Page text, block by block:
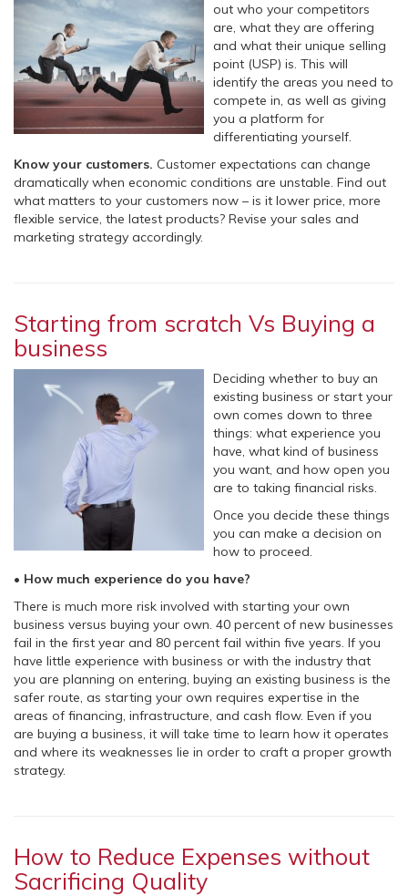
out who your competitors
are, what they are offering
and what their unique selling
point (USP) is. This will
identify the areas you need to
compete in, as well as giving
you a platform for
differentiating yourself.
Know your customers. Customer expectations can change
dramatically when economic conditions are unstable. Find out
what matters to your customers now – is it lower price, more
flexible service, the latest products? Revise your sales and
marketing strategy accordingly.
Starting from scratch Vs Buying a
business
Deciding whether to buy an
existing business or start your
own comes down to three
things: what experience you
have, what kind of business
you want, and how open you
are to taking financial risks.
Once you decide these things
you can make a decision on
how to proceed.
• How much experience do you have?
There is much more risk involved with starting your own
business versus buying your own. 40 percent of new businesses
fail in the first year and 80 percent fail within five years. If you
have little experience with business or with the industry that
you are planning on entering, buying an existing business is the
safer route, as starting your own requires expertise in the
areas of financing, infrastructure, and cash flow. Even if you
are buying a business, it will take time to learn how it operates
and where its weaknesses lie in order to craft a proper growth
strategy.
How to Reduce Expenses without
Sacrificing Quality